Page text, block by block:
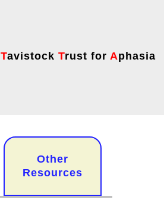
Tavistock Trust for Aphasia
Other
Resources